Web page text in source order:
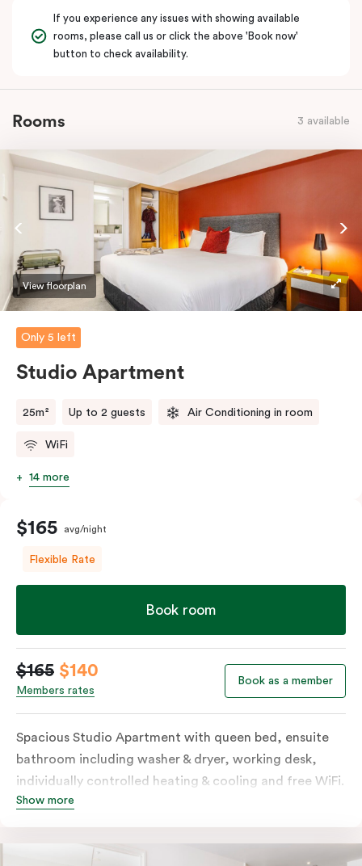
If you experience any issues with showing available
rooms, please call us or click the above 'Book now'
button to check availability.
Rooms 3 available
View floorplan
Only 5 left
Studio Apartment
25m² Up to 2 guests Air Conditioning in room
WiFi
14 more
$165 avg/night
Flexible Rate
Book room
$165 $140
Members rates
Book as a member
Spacious Studio Apartment with queen bed, ensuite
bathroom including washer & dryer, working desk,
individually controlled heating & cooling and free WiFi.
Our Studio Apartments are a great alternative to a
kitchenette with stove, microwave, bar fridge and
Show more